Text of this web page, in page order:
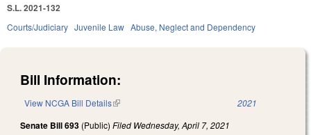
S.L. 2021-132
Courts/Judiciary Juvenile Law Abuse, Neglect and Dependency
Bill Information:
View NCGA Bill Details(link is external) 2021
Senate Bill 693 (Public) Filed Wednesday, April 7, 2021